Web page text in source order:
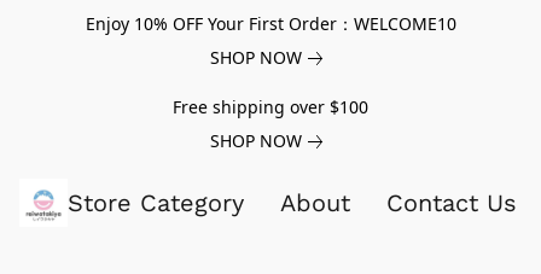
Enjoy 10% OFF Your First Order：WELCOME10
SHOP NOW
Free shipping over $100
SHOP NOW
Store Category About Contact Us